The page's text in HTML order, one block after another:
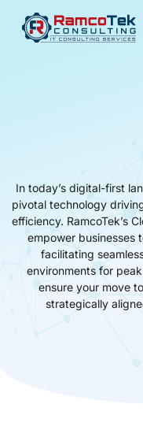
In today’s digital-first
pivotal technology
efficiency. RamcoTek’s
empower businesses
facilitating
environments for
ensure your move
strategically